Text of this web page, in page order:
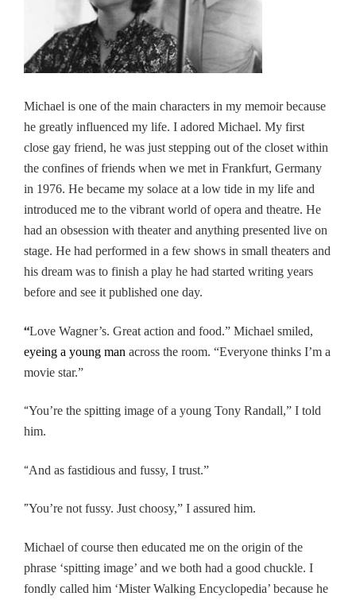
Michael is one of the main characters in my memoir because
he greatly influenced my life. I adored Michael. My first
close gay friend, he was just stepping out of the closet within
the confines of friends when we met in Frankfurt, Germany
in 1976. He became my solace at a low tide in my life and
introduced me to the vibrant world of opera and theatre. He
had an obsession with theater and anything presented live on
stage. He had performed in a few shows in small theaters and
his dream was to finish a play he had started writing years
before and see it published one day.
“Love Wagner’s. Great action and food.” Michael smiled,
eyeing a young man across the room. “Everyone thinks I’m a
movie star.”
“You’re the spitting image of a young Tony Randall,” I told
him.
“And as fastidious and fussy, I trust.”
”You’re not fussy. Just choosy,” I assured him.
Michael of course then educated me on the origin of the
phrase ‘spitting image’ and we both had a good chuckle. I
fondly called him ‘Mister Walking Encyclopedia’ because he